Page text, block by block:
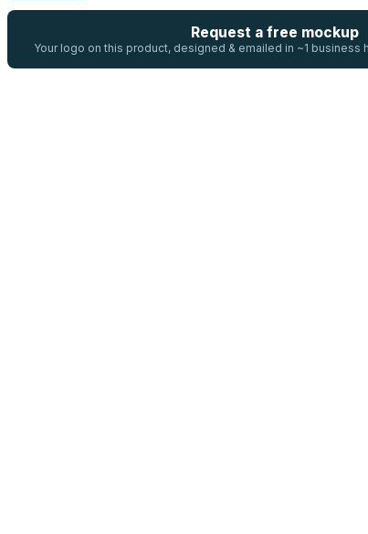
Request a free mockup
Your logo on this product, designed & emailed in ~1